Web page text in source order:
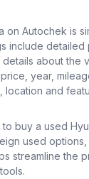
on Autochek is
include
about the
year,
location and
buy a used
used
streamline the